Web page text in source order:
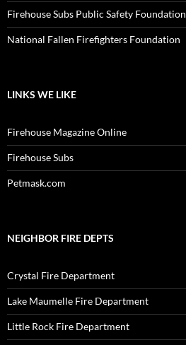
Firehouse Subs Public Safety Foundation
National Fallen Firefighters Foundation
LINKS WE LIKE
Firehouse Magazine Online
Firehouse Subs
Petmask.com
NEIGHBOR FIRE DEPTS
Crystal Fire Department
Lake Maumelle Fire Department
Little Rock Fire Department